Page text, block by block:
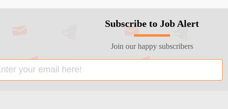
Subscribe to Job Alert
Join our happy subscribers